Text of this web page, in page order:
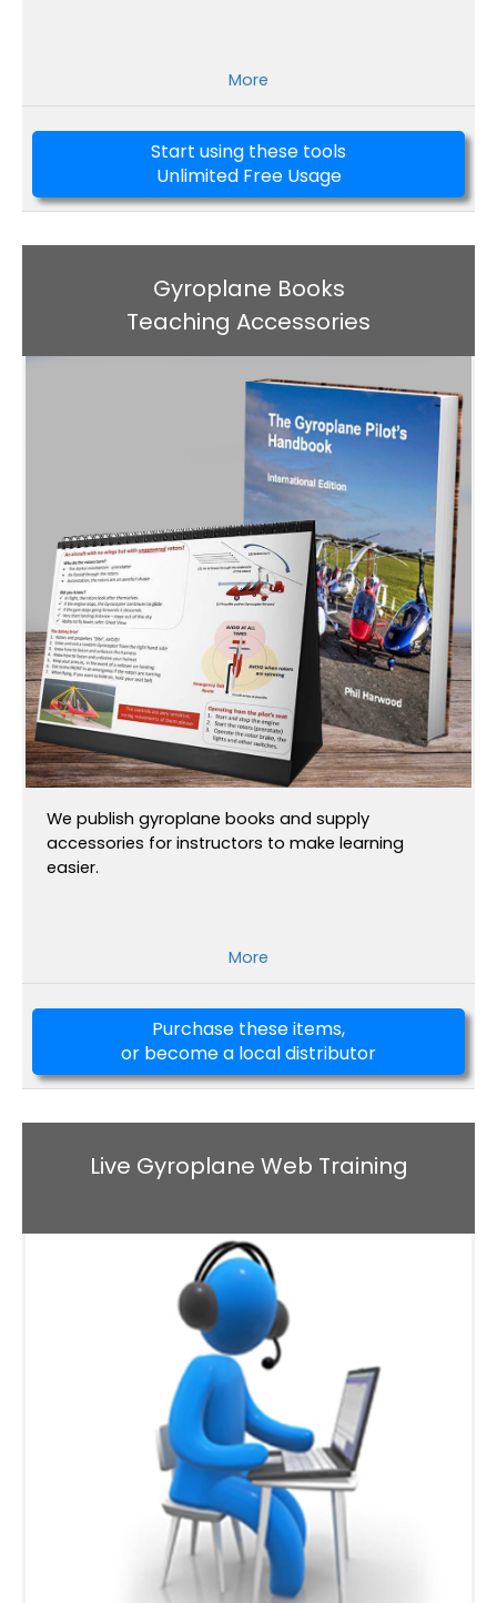
More
Start using these tools
Unlimited Free Usage
Gyroplane Books
Teaching Accessories
We publish gyroplane books and supply
accessories for instructors to make learning
easier.
More
Purchase these items,
or become a local distributor
Live Gyroplane Web Training